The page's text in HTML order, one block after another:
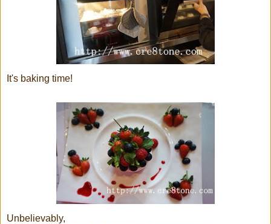
It's baking time!
Unbelievably,